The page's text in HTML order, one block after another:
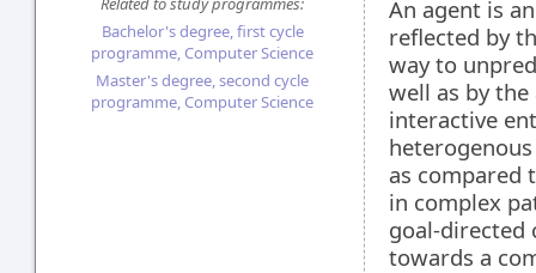
Bachelor's degree, first cycle
programme, Computer Science
Master's degree, second cycle
programme, Computer Science
An agent is
reflected by
way to
well as by
interactive
as compared
in complex
goal-directed
towards a